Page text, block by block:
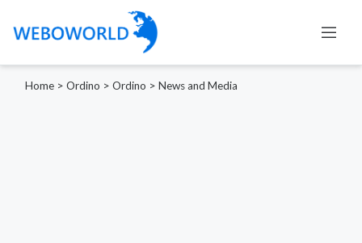
Home > Ordino > Ordino > News and Media